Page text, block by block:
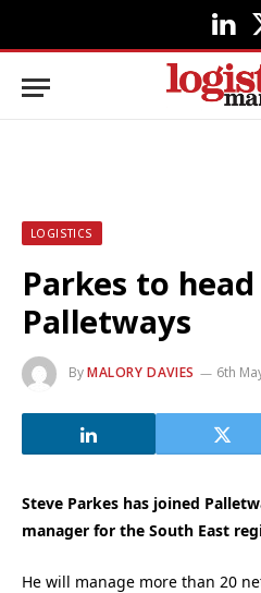
LOGISTICS
Parkes to head
Palletways
ByMALORY DAVIES 6th
Steve Parkes has joined
manager for the South East
He will manage more than 20